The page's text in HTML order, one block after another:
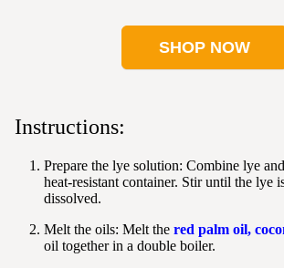
SHOP NOW
Instructions:
Prepare the lye solution: Combine lye
heat-resistant container. Stir until the lye
dissolved.
Melt the oils: Melt the red palm oil,
oil together in a double boiler.